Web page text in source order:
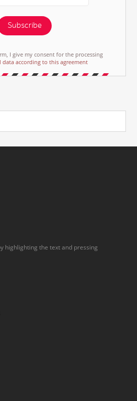
Subscribe
I give my consent for the processing
data according to this agreement
highlighting the text and pressing